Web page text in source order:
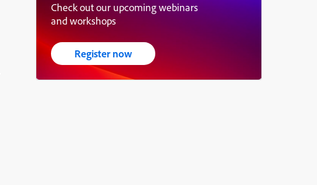
Check out our upcoming webinars
and workshops
Register now